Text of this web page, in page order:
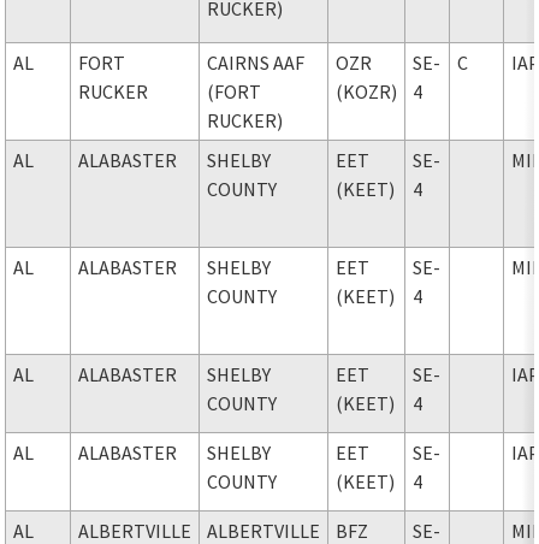
RUCKER)
AL
FORT
RUCKER
CAIRNS AAF
(FORT
RUCKER)
OZR
(KOZR)
SE-
4
C
AL ALABASTER
SHELBY
COUNTY
EET
(KEET)
SE-
4
AL ALABASTER
SHELBY
COUNTY
EET
(KEET)
SE-
4
AL ALABASTER
SHELBY
COUNTY
EET
(KEET)
SE-
4
AL ALABASTER
SHELBY
COUNTY
EET
(KEET)
SE-
4
AL ALBERTVILLE
ALBERTVILLE
BFZ
SE-